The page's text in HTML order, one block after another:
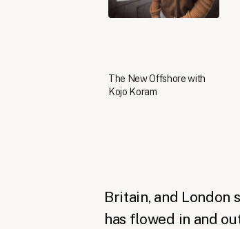
The New Offshore with
Kojo Koram
Britain, and London
has flowed in and